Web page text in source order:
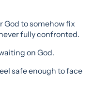
God to somehow fix
fully confronted.
on God.
safe enough to face